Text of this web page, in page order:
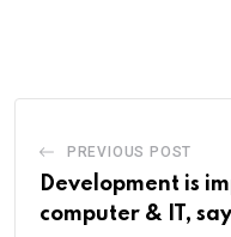
PREVIOUS POST
Development is
computer & IT,